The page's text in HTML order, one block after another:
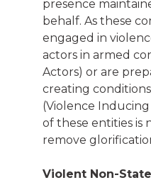
presence
behalf. As these
engaged in
actors in armed
Actors) or are
creating
(Violence
of these entities is
remove
Violent Non-